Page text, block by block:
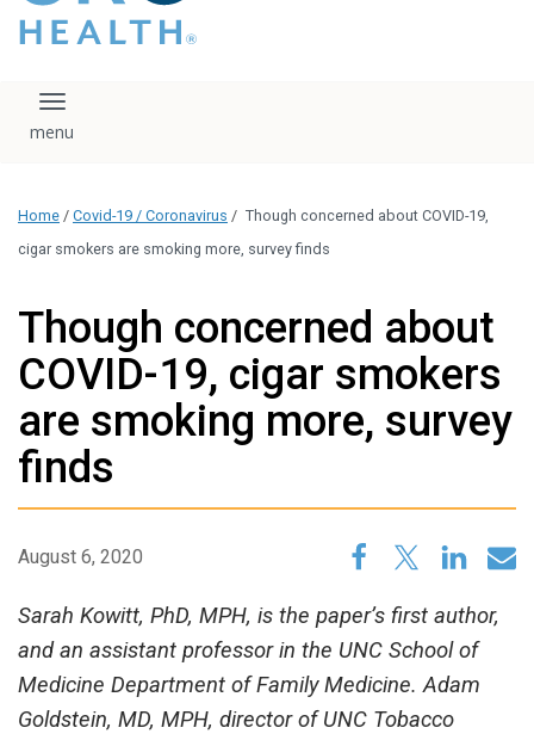
regulation. We ask
that you please do
download, save, or
logo without written
administration.
Please contact our
Toggle navigation
Home / Covid-19 / Coronavirus / Though concerned about COVID-19,
cigar smokers are smoking more, survey finds
Though concerned about
COVID-19, cigar smokers
are smoking more, survey
finds
August 6, 2020
Sarah Kowitt, PhD, MPH, is the paper’s first author,
and an assistant professor in the UNC School of
Medicine Department of Family Medicine. Adam
Goldstein, MD, MPH, director of UNC Tobacco